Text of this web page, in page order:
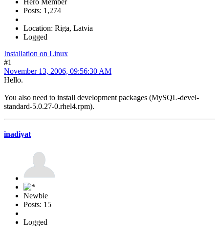
Posts: 1,274
Location: Riga, Latvia
Logged
Installation on Linux
#1
November 13, 2006, 09:56:30 AM
Hello.
You also need to install development packages (MySQL-devel-
standard-5.0.27-0.rhel4.rpm).
inadiyat
Newbie
Posts: 15
Logged